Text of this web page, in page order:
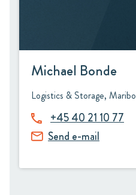
Michael Bonde
Logistics & Storage, Maribo
+45 40 21 10 77
Send e-mail